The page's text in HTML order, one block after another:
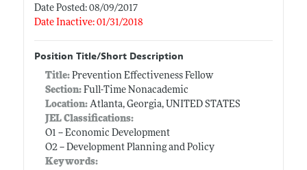
Date Posted: 08/09/2017
Date Inactive: 01/31/2018
Position Title/Short Description
Title: Prevention Effectiveness Fellow
Section:Full-Time Nonacademic
Location:Atlanta, Georgia, UNITED STATES
JEL Classifications:
O1 -- Economic Development
O2 -- Development Planning and Policy
Keywords: